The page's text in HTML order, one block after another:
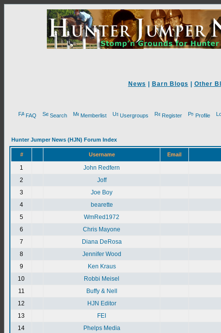
News Barn Blogs Other
FAQ Search Memberlist Usergroups Register Profile
Hunter Jumper News (HJN) Forum Index
# Username Email
1
John Redfern
2
Joff
3
Joe Boy
4
bearette
5
WmRed1972
6
Chris Mayone
7
Diana DeRosa
8
Jennifer Wood
9
Ken Kraus
10
Robbi Meisel
11
Buffy & Nell
12
HJN Editor
13
FEI
14
Phelps Media